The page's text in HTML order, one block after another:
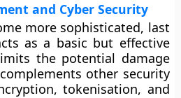
and Cyber Security
more sophisticated, last
as a basic but effective
the potential damage
other security
tokenisation, and